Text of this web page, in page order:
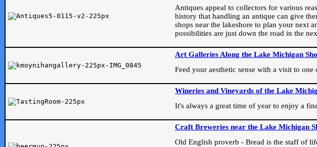
Antiques appeal to collectors for various
history that handling an antique can give
shops near the lakeshore to plan your next
possibilities are just down the road in the
Art Galleries Along the Lake Michigan
Feed your aesthetic sense with a visit to
Wineries and Vineyards of the Lake
It's always a great time of year to enjoy a
Craft Breweries near the Lake Michigan
Old English proverb - Bread is the staff of